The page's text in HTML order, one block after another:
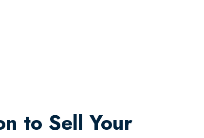
to Sell Your